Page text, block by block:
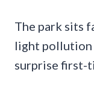
The park sits
light pollution
surprise first-